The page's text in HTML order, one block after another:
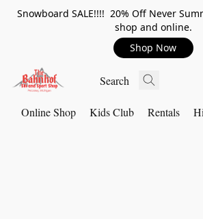
Snowboard SALE!!!! 20% Off Never
shop and online.
Shop Now
Online Shop Kids Club Rentals